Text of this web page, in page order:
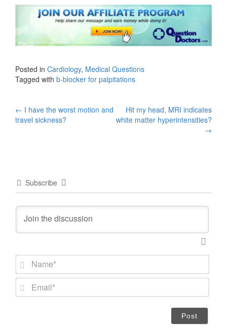
Posted in Cardiology, Medical Questions
Tagged with b-blocker for palpitations
Post
← I have the worst motion and
travel sickness?
Hit my head, MRI indicates
white matter hyperintensities?
→
Subscribe
N
m
*